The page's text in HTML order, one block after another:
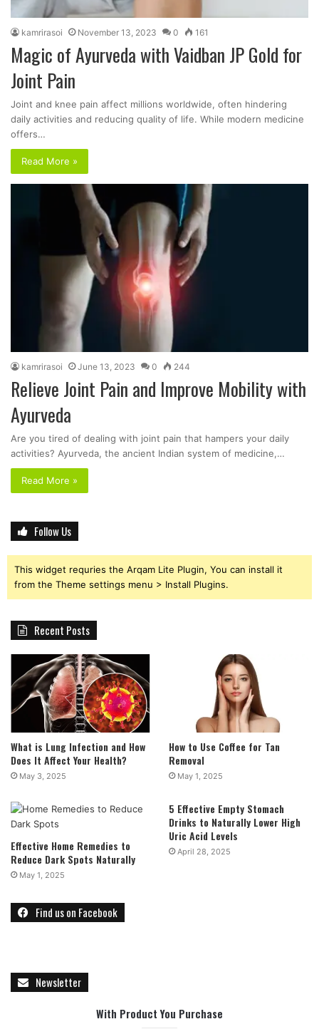
kamrirasoi November 13, 2023 0 161
Magic of Ayurveda with Vaidban JP Gold for
Joint Pain
Joint and knee pain affect millions worldwide, often hindering
daily activities and reducing quality of life. While modern medicine
offers…
Read More »
kamrirasoi June 13, 2023 0 244
Relieve Joint Pain and Improve Mobility with
Ayurveda
Are you tired of dealing with joint pain that hampers your daily
activities? Ayurveda, the ancient Indian system of medicine,…
Read More »
Follow Us
This widget requries the Arqam Lite Plugin, You can install it
from the Theme settings menu > Install Plugins.
Recent Posts
What is Lung Infection and How
Does It Affect Your Health?
May 3, 2025
How to Use Coffee for Tan
Removal
May 1, 2025
Effective Home Remedies to
Reduce Dark Spots Naturally
May 1, 2025
5 Effective Empty Stomach
Drinks to Naturally Lower High
Uric Acid Levels
April 28, 2025
Find us on Facebook
Newsletter
With Product You Purchase